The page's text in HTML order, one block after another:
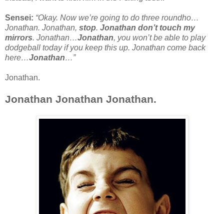
Sensei: “Okay. Now we’re going to do three roundho…
Jonathan. Jonathan, stop. Jonathan don’t touch my
mirrors. Jonathan…Jonathan, you won’t be able to play
dodgeball today if you keep this up. Jonathan come back
here…Jonathan…”
Jonathan.
Jonathan Jonathan Jonathan.